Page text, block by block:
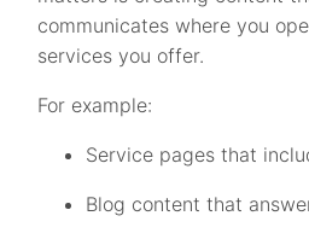
communicates where you
services you offer.
For example:
Service pages that
Blog content that